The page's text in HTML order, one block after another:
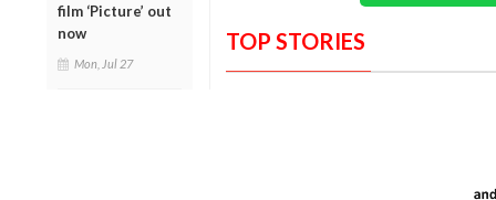
film ‘Picture’ out
now
Mon, Jul 27
TOP STORIES